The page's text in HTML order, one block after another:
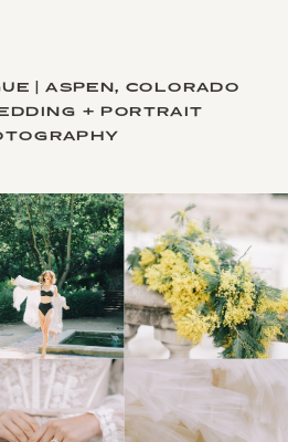
| ASPEN, COLORADO
+ PORTRAIT